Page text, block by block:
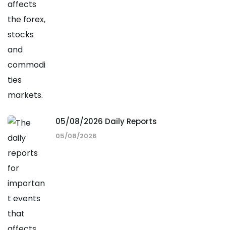
05/08/2026 Daily Reports
05/08/2026